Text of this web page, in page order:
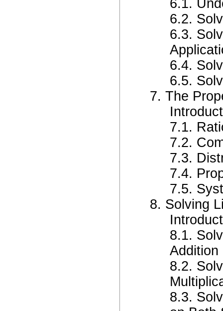
6.1.
6.2.
6.3.
6.4.
6.5.
7. The
7.1.
7.2.
7.3.
7.4.
7.5.
8. Solving
8.1.
Addition
8.2.
8.3.